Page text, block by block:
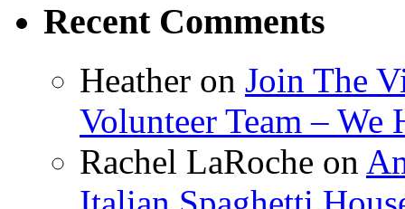
Recent Comments
Heather on Join The
Volunteer Team – We
Rachel LaRoche on